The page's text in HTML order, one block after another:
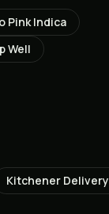
Pink Indica
Well
Kitchener Delivery